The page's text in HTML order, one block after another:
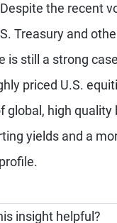
the recent
Treasury and
is still a strong
priced U.S.
global, high
yields and a
insight helpful?